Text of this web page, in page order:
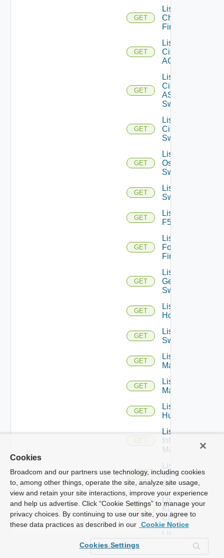
GET
List
Checkpoint
Firewalls
GET
List
Cisco
ACI
GET
List
Cisco
ASRXR
Switches
GET
List
Cisco
Switches
GET
List Dell
Os10
Switches
GET
List Dell
Switches
GET
List
F5BIGIP
GET
List
Fortinet
Firewalls
GET
List
Generic
Switch
GET
List
Hcxs
GET
List HPE
Switches
GET
List Hpov
Managers
GET
List Hpvc
Managers
GET
List
Huawei
GET
List
Infoblox
Managers
GET
List
Juniper
Switches
GET
List
Kubernetes
Clusters
GET
List
Mellanox
Cookies
Broadcom and our partners use technology, including cookies
to, among other things, operate the site, analyze site usage,
view and retain your site interactions, improve your experience
and help us advertise. Click “Cookie Settings” to manage your
privacy choices. By continuing to use our site, you agree to
these data practices as described in our Cookie Notice
Cookies Settings